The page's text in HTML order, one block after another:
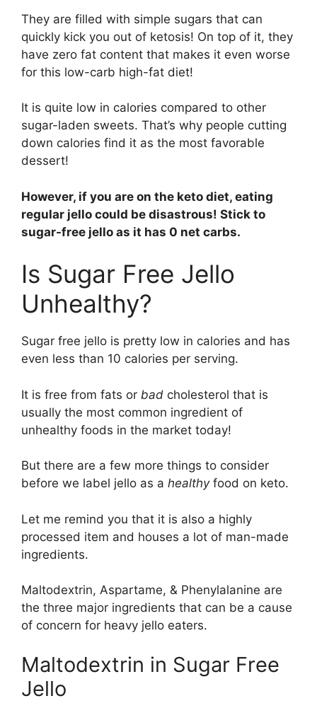
They are filled with simple sugars that can
quickly kick you out of ketosis! On top of it, they
have zero fat content that makes it even worse
for this low-carb high-fat diet!
It is quite low in calories compared to other
sugar-laden sweets. That’s why people cutting
down calories find it as the most favorable
dessert!
However, if you are on the keto diet, eating
regular jello could be disastrous! Stick to
sugar-free jello as it has 0 net carbs.
Is Sugar Free Jello
Unhealthy?
Sugar free jello is pretty low in calories and has
even less than 10 calories per serving.
It is free from fats or bad cholesterol that is
usually the most common ingredient of
unhealthy foods in the market today!
But there are a few more things to consider
before we label jello as a healthyfood on keto.
Let me remind you that it is also a highly
processed item and houses a lot of man-made
ingredients.
Maltodextrin, Aspartame, & Phenylalanine are
the three major ingredients that can be a cause
of concern for heavy jello eaters.
Maltodextrin in Sugar Free
Jello